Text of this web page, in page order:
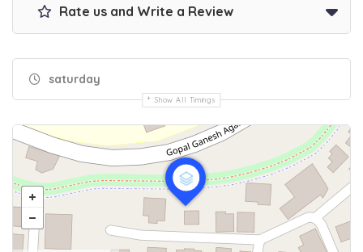
Rate us and Write a Review
saturday
Show All Timings